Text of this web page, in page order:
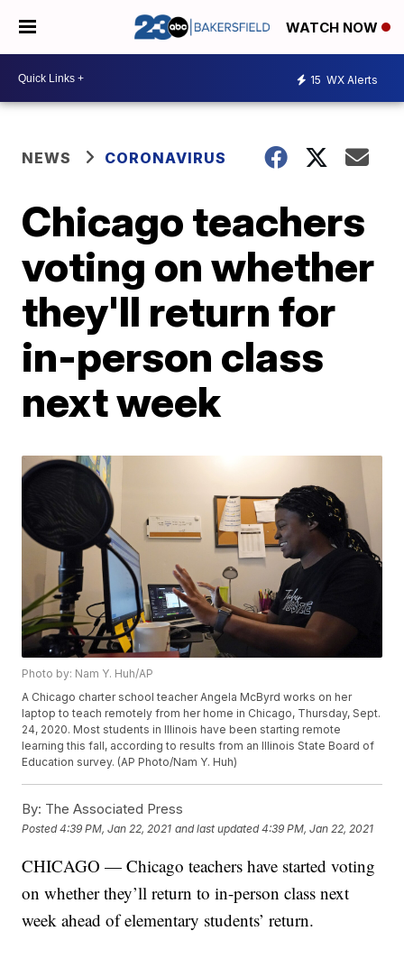
WATCH NOW
15 WX Alerts
NEWS CORONAVIRUS
Chicago teachers
voting on whether
they'll return for
in-person class
next week
Photo by: Nam Y. Huh/AP
A Chicago charter school teacher Angela McByrd works on her
laptop to teach remotely from her home in Chicago, Thursday, Sept.
24, 2020. Most students in Illinois have been starting remote
learning this fall, according to results from an Illinois State Board of
Education survey. (AP Photo/Nam Y. Huh)
By: The Associated Press
Posted4:39 PM, Jan 22, 2021 and last updated 4:39 PM, Jan 22, 2021
CHICAGO — Chicago teachers have started voting
on whether they’ll return to in-person class next
week ahead of elementary students’ return.